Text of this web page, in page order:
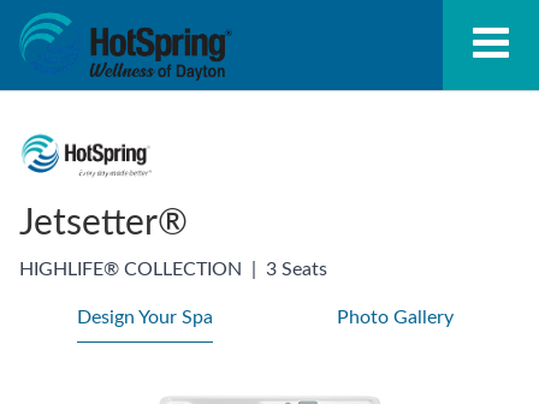
Jetsetter®
HIGHLIFE® COLLECTION 3 Seats
Design Your Spa Photo Gallery